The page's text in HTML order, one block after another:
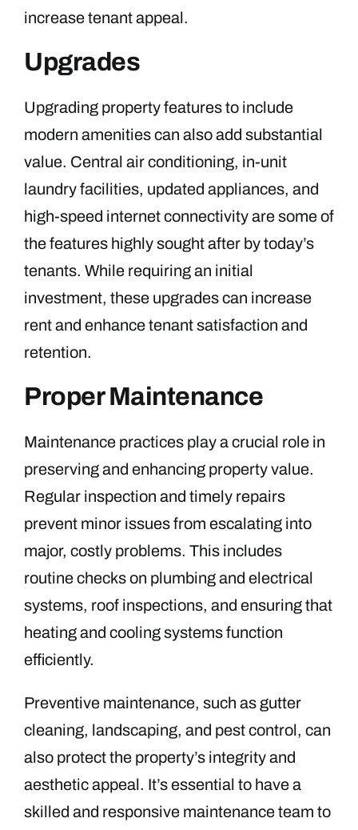
increase tenant appeal.
Upgrades
Upgrading property features to include
modern amenities can also add substantial
value. Central air conditioning, in-unit
laundry facilities, updated appliances, and
high-speed internet connectivity are some of
the features highly sought after by today’s
tenants. While requiring an initial
investment, these upgrades can increase
rent and enhance tenant satisfaction and
retention.
Proper Maintenance
Maintenance practices play a crucial role in
preserving and enhancing property value.
Regular inspection and timely repairs
prevent minor issues from escalating into
major, costly problems. This includes
routine checks on plumbing and electrical
systems, roof inspections, and ensuring that
heating and cooling systems function
efficiently.
Preventive maintenance, such as gutter
cleaning, landscaping, and pest control, can
also protect the property’s integrity and
aesthetic appeal. It’s essential to have a
skilled and responsive maintenance team to